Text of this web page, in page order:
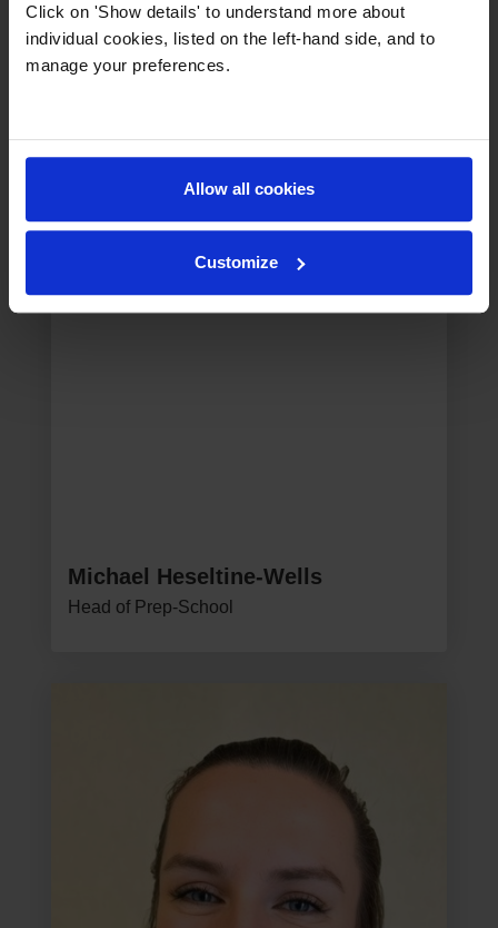
Click on 'Show details' to understand more about
individual cookies, listed on the left-hand side, and to
manage your preferences.
Allow all cookies
Customize
Michael Heseltine-Wells
Head of Prep-School